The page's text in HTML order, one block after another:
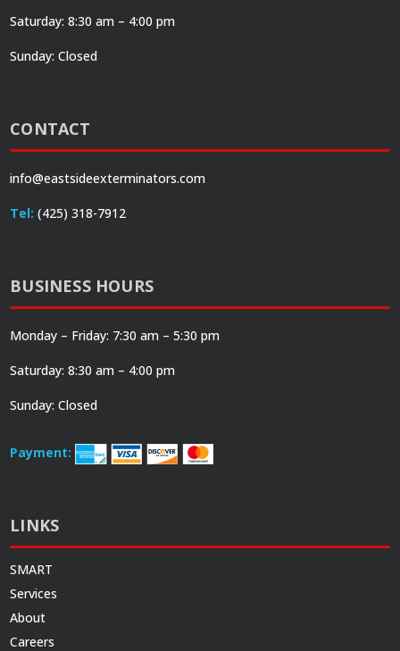
Saturday: 8:30 am – 4:00 pm
Sunday: Closed
CONTACT
info@eastsideexterminators.com
Tel: (425) 318-7912
BUSINESS HOURS
Monday – Friday: 7:30 am – 5:30 pm
Saturday: 8:30 am – 4:00 pm
Sunday: Closed
Payment:
LINKS
SMART
Services
About
Careers